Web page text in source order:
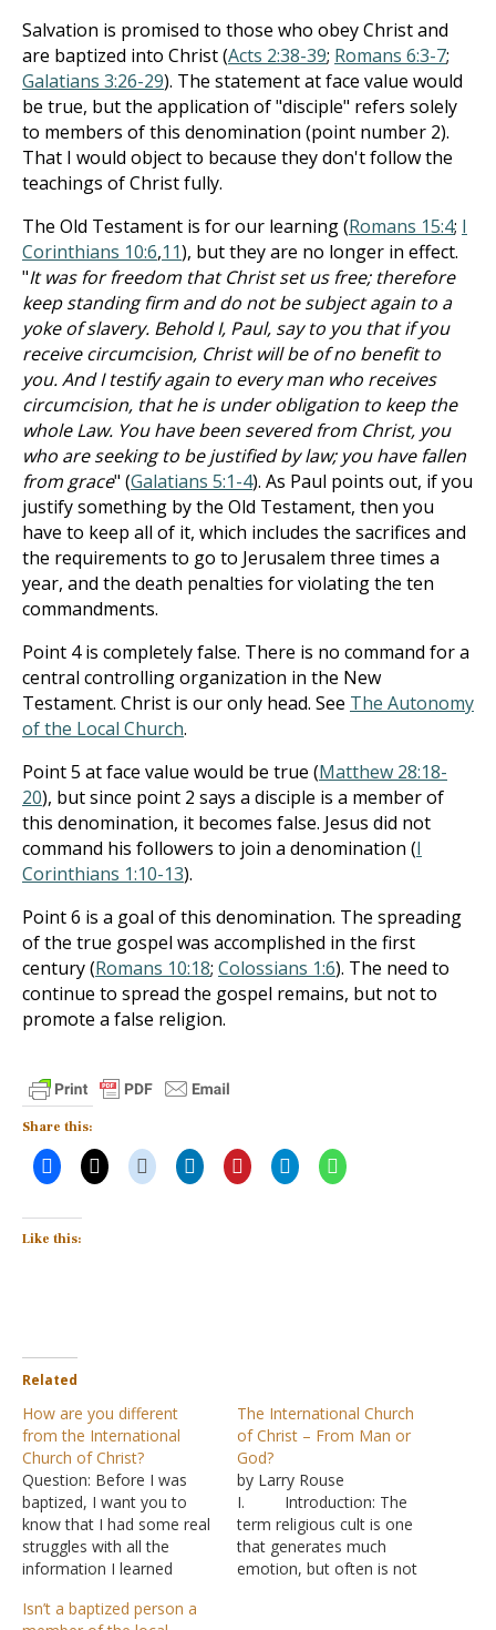
Salvation is promised to those who obey Christ and
are baptized into Christ (Acts 2:38-39; Romans 6:3-7;
Galatians 3:26-29). The statement at face value would
be true, but the application of "disciple" refers solely
to members of this denomination (point number 2).
That I would object to because they don't follow the
teachings of Christ fully.
The Old Testament is for our learning (Romans 15:4; I
Corinthians 10:6,11), but they are no longer in effect.
"It was for freedom that Christ set us free; therefore
keep standing firm and do not be subject again to a
yoke of slavery. Behold I, Paul, say to you that if you
receive circumcision, Christ will be of no benefit to
you. And I testify again to every man who receives
circumcision, that he is under obligation to keep the
whole Law. You have been severed from Christ, you
who are seeking to be justified by law; you have fallen
from grace" (Galatians 5:1-4). As Paul points out, if you
justify something by the Old Testament, then you
have to keep all of it, which includes the sacrifices and
the requirements to go to Jerusalem three times a
year, and the death penalties for violating the ten
commandments.
Point 4 is completely false. There is no command for a
central controlling organization in the New
Testament. Christ is our only head. See The Autonomy
of the Local Church.
Point 5 at face value would be true (Matthew 28:18-
20), but since point 2 says a disciple is a member of
this denomination, it becomes false. Jesus did not
command his followers to join a denomination (I
Corinthians 1:10-13).
Point 6 is a goal of this denomination. The spreading
of the true gospel was accomplished in the first
century (Romans 10:18; Colossians 1:6). The need to
continue to spread the gospel remains, but not to
promote a false religion.
Share this:
Like this:
Related
How are you different
from the International
Church of Christ?
Question: Before I was
baptized, I want you to
know that I had some real
struggles with all the
information I learned
Church of Christ and the
The International Church
of Christ – From Man or
God?
by Larry Rouse
I. Introduction: The
term religious cult is one
that generates much
emotion, but often is not
Isn’t a baptized person a